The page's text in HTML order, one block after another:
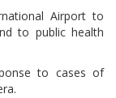
Airport to
to public health
to cases of